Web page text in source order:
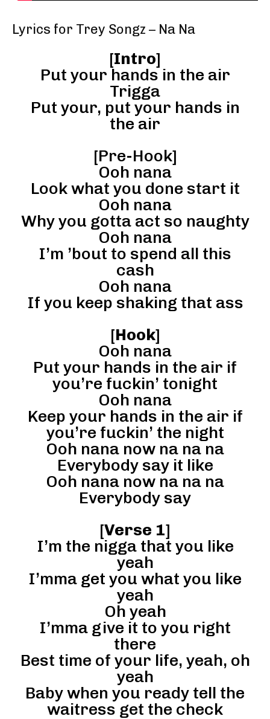
Lyrics for Trey Songz – Na Na
[Intro]
Put your hands in the air
Trigga
Put your, put your hands in
the air
[Pre-Hook]
Ooh nana
Look what you done start it
Ooh nana
Why you gotta act so naughty
Ooh nana
I’m ’bout to spend all this
cash
Ooh nana
If you keep shaking that ass
[Hook]
Ooh nana
Put your hands in the air if
you’re fuckin’ tonight
Ooh nana
Keep your hands in the air if
you’re fuckin’ the night
Ooh nana now na na na
Everybody say it like
Ooh nana now na na na
Everybody say
[Verse 1]
I’m the nigga that you like
yeah
I’mma get you what you like
yeah
Oh yeah
I’mma give it to you right
there
Best time of your life, yeah, oh
yeah
Baby when you ready tell the
waitress get the check